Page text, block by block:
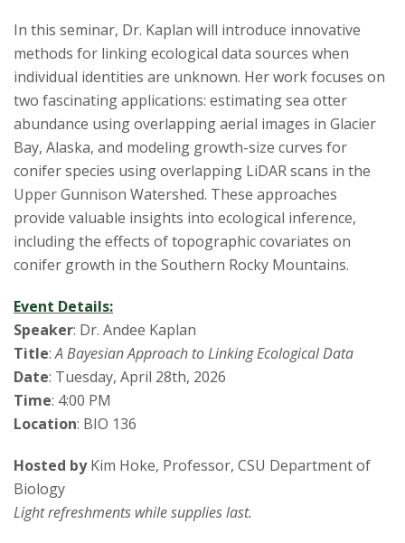
t
y
In this seminar, Dr. Kaplan will introduce innovative
methods for linking ecological data sources when
individual identities are unknown. Her work focuses on
two fascinating applications: estimating sea otter
abundance using overlapping aerial images in Glacier
Bay, Alaska, and modeling growth-size curves for
conifer species using overlapping LiDAR scans in the
Upper Gunnison Watershed. These approaches
provide valuable insights into ecological inference,
including the effects of topographic covariates on
conifer growth in the Southern Rocky Mountains.
Event Details:
Speaker: Dr. Andee Kaplan
Title:A Bayesian Approach to Linking Ecological Data
Date: Tuesday, April 28th, 2026
Time: 4:00 PM
Location: BIO 136
Hosted byKim Hoke, Professor, CSU Department of
Biology
Light refreshments while supplies last.